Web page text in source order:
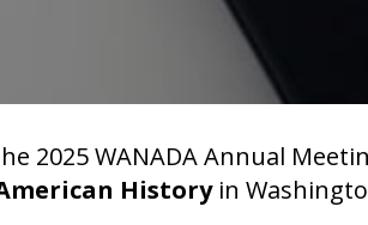
2025 WANADA Annual
Historyin